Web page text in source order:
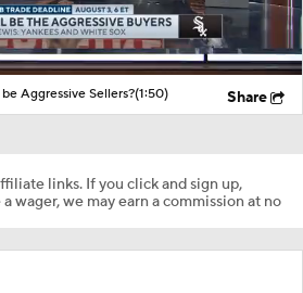
Aggressive Sellers?(1:50) Share
links. If you click and sign up,
wager, we may earn a commission at no